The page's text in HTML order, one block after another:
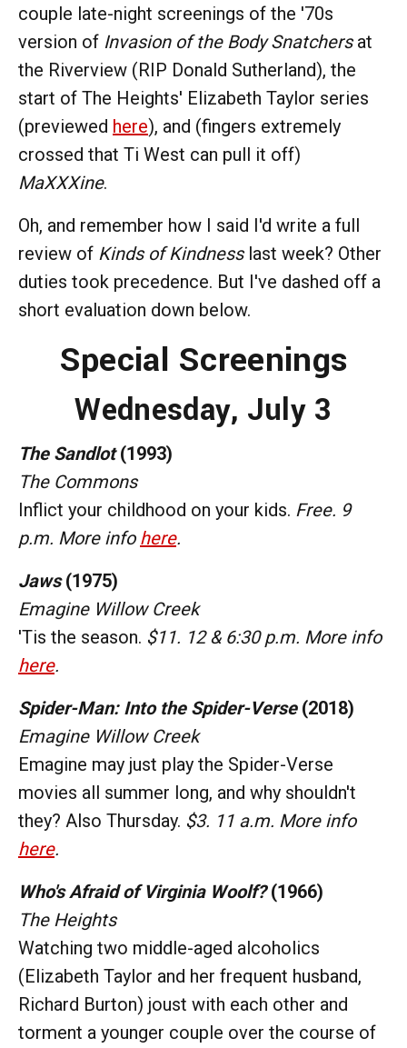
couple late-night screenings of the '70s
version of Invasion of the Body Snatchersat
the Riverview (RIP Donald Sutherland), the
start of The Heights' Elizabeth Taylor series
(previewed here), and (fingers extremely
crossed that Ti West can pull it off)
MaXXXine.
Oh, and remember how I said I'd write a full
review of Kinds of Kindness last week? Other
duties took precedence. But I've dashed off a
short evaluation down below.
Special Screenings
Wednesday, July 3
The Sandlot(1993)
The Commons
Inflict your childhood on your kids. Free. 9
p.m. More info here.
Jaws(1975)
Emagine Willow Creek
'Tis the season. $11. 12 & 6:30 p.m. More info
here.
Spider-Man: Into the Spider-Verse(2018)
Emagine Willow Creek
Emagine may just play the Spider-Verse
movies all summer long, and why shouldn't
they? Also Thursday. $3. 11 a.m. More info
here.
Who's Afraid of Virginia Woolf?(1966)
The Heights
Watching two middle-aged alcoholics
(Elizabeth Taylor and her frequent husband,
Richard Burton) joust with each other and
torment a younger couple over the course of